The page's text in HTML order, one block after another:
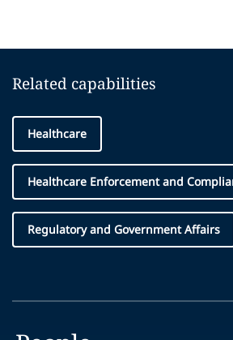
Related capabilities
Healthcare
Healthcare Enforcement and
Regulatory and Government Affairs